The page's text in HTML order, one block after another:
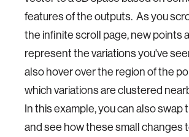
features of the outputs. As you
the infinite scroll page, new points
represent the variations you've
also hover over the region of the
which variations are clustered
In this example, you can also swap
and see how these small changes